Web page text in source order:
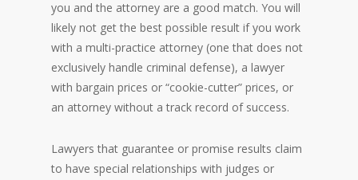
you and the attorney are a good match. You will
likely not get the best possible result if you work
with a multi-practice attorney (one that does not
exclusively handle criminal defense), a lawyer
with bargain prices or “cookie-cutter” prices, or
an attorney without a track record of success.
Lawyers that guarantee or promise results claim
to have special relationships with judges or